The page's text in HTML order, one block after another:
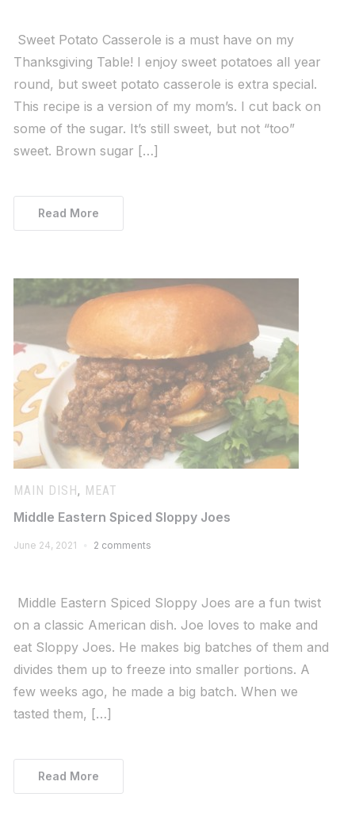
Sweet Potato Casserole is a must have on my
Thanksgiving Table! I enjoy sweet potatoes all year
round, but sweet potato casserole is extra special.
This recipe is a version of my mom’s. I cut back on
some of the sugar. It’s still sweet, but not “too”
sweet. Brown sugar […]
Read More
MAIN DISH, MEAT
Middle Eastern Spiced Sloppy Joes
June 24, 2021 2 comments
Middle Eastern Spiced Sloppy Joes are a fun twist
on a classic American dish. Joe loves to make and
eat Sloppy Joes. He makes big batches of them and
divides them up to freeze into smaller portions. A
few weeks ago, he made a big batch. When we
tasted them, […]
Read More